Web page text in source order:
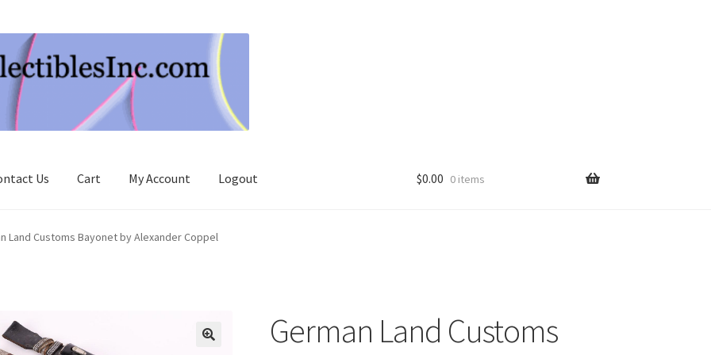
Us Cart My Account Logout $0.00 0 items
Land Customs Bayonet by Alexander Coppel
German Land Customs